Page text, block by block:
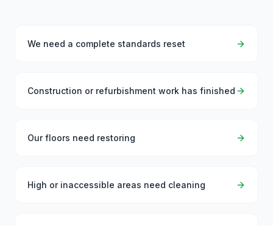
We need a complete standards reset
Construction or refurbishment work has finished
Our floors need restoring
High or inaccessible areas need cleaning